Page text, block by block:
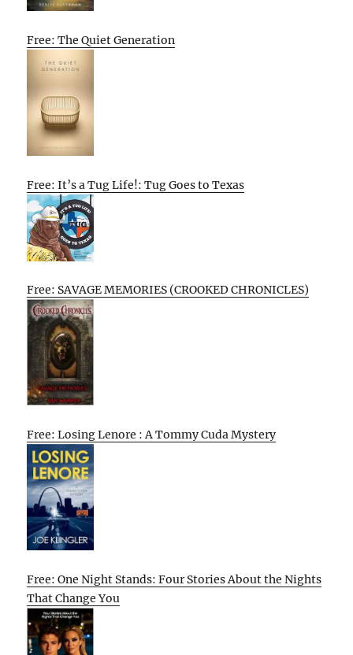
Free: The Quiet Generation
Free: It’s a Tug Life!: Tug Goes to Texas
Free: SAVAGE MEMORIES (CROOKED CHRONICLES)
Free: Losing Lenore : A Tommy Cuda Mystery
Free: One Night Stands: Four Stories About the Nights
That Change You